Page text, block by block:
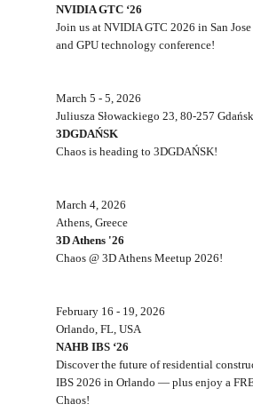
NVIDIA GTC ‘26
Join us at NVIDIA GTC 2026 in San
and GPU technology conference!
March 5 - 5, 2026
Juliusza Słowackiego 23, 80-257
3DGDAŃSK
Chaos is heading to 3DGDAŃSK!
March 4, 2026
Athens, Greece
3D Athens '26
Chaos @ 3D Athens Meetup 2026!
February 16 - 19, 2026
Orlando, FL, USA
NAHB IBS ‘26
Discover the future of residential
IBS 2026 in Orlando — plus enjoy a
Chaos!